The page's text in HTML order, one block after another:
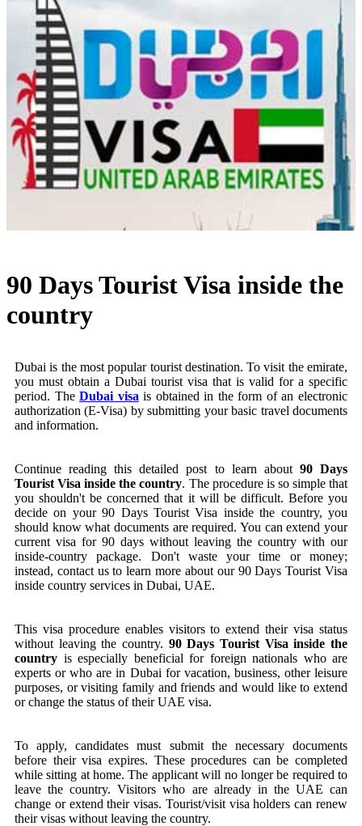
90 Days Tourist Visa inside the
country
Dubai is the most popular tourist destination. To visit the emirate,
you must obtain a Dubai tourist visa that is valid for a specific
period. TheDubai visa is obtained in the form of an electronic
authorization (E-Visa) by submitting your basic travel documents
and information.
Continue reading this detailed post to learn about 90 Days
Tourist Visa inside the country. The procedure is so simple that
you shouldn't be concerned that it will be difficult. Before you
decide on your 90 Days Tourist Visa inside the country, you
should know what documents are required. You can extend your
current visa for 90 days without leaving the country with our
inside-country package. Don't waste your time or money;
instead, contact us to learn more about our 90 Days Tourist Visa
inside country services in Dubai, UAE.
This visa procedure enables visitors to extend their visa status
without leaving the country. 90 Days Tourist Visa inside the
country is especially beneficial for foreign nationals who are
experts or who are in Dubai for vacation, business, other leisure
purposes, or visiting family and friends and would like to extend
or change the status of their UAE visa.
To apply, candidates must submit the necessary documents
before their visa expires. These procedures can be completed
while sitting at home. The applicant will no longer be required to
leave the country. Visitors who are already in the UAE can
change or extend their visas. Tourist/visit visa holders can renew
their visas without leaving the country.